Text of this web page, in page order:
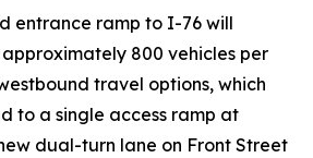
entrance ramp to I-76 will
800 vehicles per
travel options, which
to a single access ramp at
dual-turn lane on Front Street